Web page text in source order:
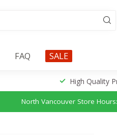
FAQ SALE
High Quality
North Vancouver Store